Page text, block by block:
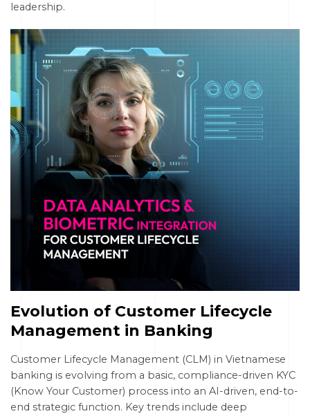
leadership.
Evolution of Customer Lifecycle
Management in Banking
Customer Lifecycle Management (CLM) in Vietnamese
banking is evolving from a basic, compliance-driven KYC
(Know Your Customer) process into an AI-driven, end-to-
end strategic function. Key trends include deep